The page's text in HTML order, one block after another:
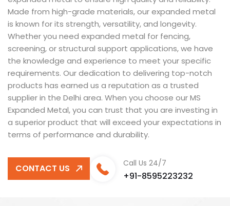
Made from high-grade materials, our expanded metal
is known for its strength, versatility, and longevity.
Whether you need expanded metal for fencing,
screening, or structural support applications, we have
the knowledge and experience to meet your specific
requirements. Our dedication to delivering top-notch
products has earned us a reputation as a trusted
supplier in the Delhi area. When you choose our MS
Expanded Metal, you can trust that you are investing in
a superior product that will exceed your expectations in
terms of performance and durability.
CONTACT US Call Us 24/7
+91-8595223232